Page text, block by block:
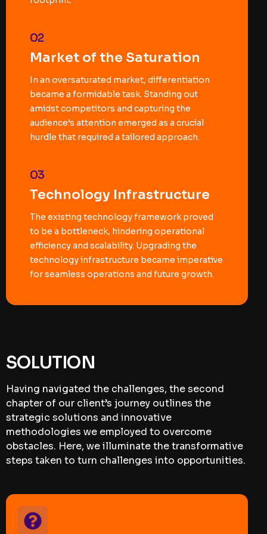
02
Market of the Saturation
In an oversaturated market, differentiation
became a formidable task. Standing out
amidst competitors and capturing the
audience’s attention emerged as a crucial
hurdle that required a tailored approach.
03
Technology Infrastructure
The existing technology framework proved
to be a bottleneck, hindering operational
efficiency and scalability. Upgrading the
technology infrastructure became imperative
for seamless operations and future growth.
SOLUTION
Having navigated the challenges, the second
chapter of our client’s journey outlines the
strategic solutions and innovative
methodologies we employed to overcome
obstacles. Here, we illuminate the transformative
steps taken to turn challenges into opportunities.